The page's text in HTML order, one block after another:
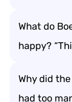
What do
happy?
Why did
had too